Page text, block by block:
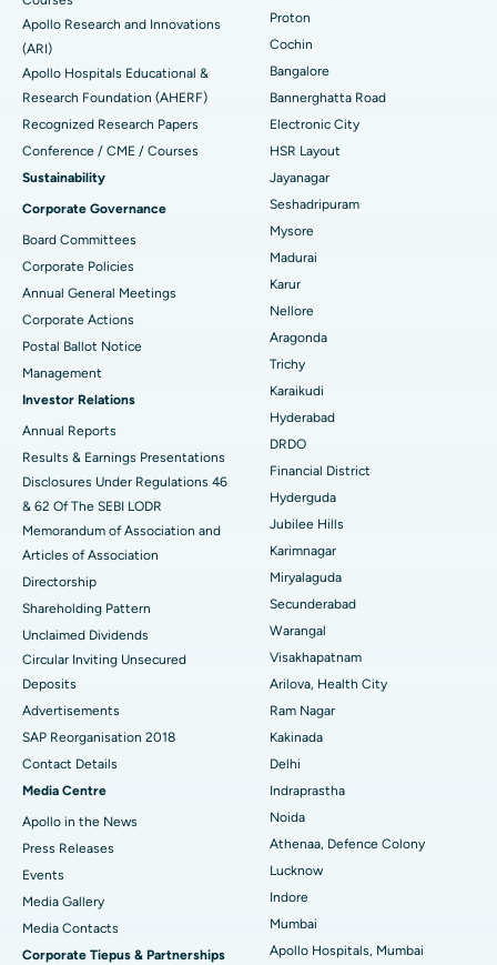
Find Diabetologist
Find Gynecologist
Find General Physician
Find Psychologist
Find General Surgeon
Best Hospital in Kanpur Road, Lucknow
Best Hospital in Sector-26, Noida
Best Hospital in Gandhinagar, Ahmedabad
Best Hospital in Aragonda, Andhra Pradesh
Best Hospital in Bannerghatta Road, Bangalore
Best Hospital in Unit-15, Bhubaneswar
Best Hospital in Seepat Road, Bilaspur
Best Hospital in Ellisbridge, Ahmedabad
Best Hospital in New Delhi
Best Hospital in DRDO, Hyderabad
Best Hospital in G S Road, Guwahati
Best Hospital in Hyderguda, Hyderabad
Best Hospital in Vijay Nagar, Indore
Best Hospital in Suryaraopeta Main Road, Kakinada
Best Hospital in Canal Circular Road, Kolkata
Best Hospital in CBD Belapur, Navi Mumbai
Best Hospital in secunderabad, Hyderabad
Best Hospital in Seshadripuram, Bangalore
Best Hospital in Subhash Nagar Road, Karimnagar
Minimally Invasive Cardiac Surgery
Catheter Ablation
ACL Reconstruction Surgery
Reverse Shoulder Replacement
Endometrial Ablation
Uterine Artery Embolization
Breast Cancer Surgery
Brachytherapy
Colonoscopy
Polypectomy
Deep Brain Stimulation
Peritoneal Dialysis
Kidney Biopsy
Parathyroidectomy
Cytoreductive Surgery
ERCP
Apollo Research and Innovations
(ARI)
Apollo Hospitals Educational &
Research Foundation (AHERF)
Recognized Research Papers
Conference / CME / Courses
Sustainability
Corporate Governance
Board Committees
Corporate Policies
Annual General Meetings
Corporate Actions
Postal Ballot Notice
Management
Investor Relations
Annual Reports
Results & Earnings Presentations
Disclosures Under Regulations 46
& 62 Of The SEBI LODR
Memorandum of Association and
Articles of Association
Directorship
Shareholding Pattern
Unclaimed Dividends
Circular Inviting Unsecured
Deposits
Advertisements
SAP Reorganisation 2018
Contact Details
Media Centre
Apollo in the News
Press Releases
Events
Media Gallery
​​​​​​​Media Contacts
Corporate Tiepus & Partnerships
Proton
Cochin
Bangalore
Bannerghatta Road
Electronic City
HSR Layout
Jayanagar
Seshadripuram
Mysore
Madurai
Karur
Nellore
Aragonda
Trichy
Karaikudi
Hyderabad
DRDO
Financial District
Hyderguda
Jubilee Hills
Karimnagar
Miryalaguda
Secunderabad
Warangal
Visakhapatnam
Arilova, Health City
Ram Nagar
Kakinada
Delhi
Indraprastha
Noida
Athenaa, Defence Colony
Lucknow
Indore
Mumbai
Apollo Hospitals, Mumbai